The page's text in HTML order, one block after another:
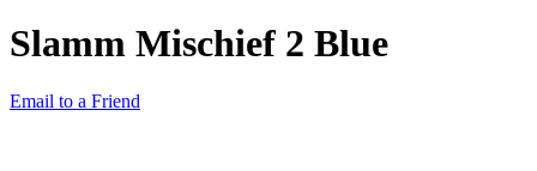
Slamm Mischief 2 Blue
Email to a Friend